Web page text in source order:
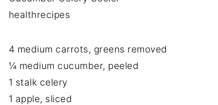
healthrecipes
4 medium carrots, greens removed
¼ medium cucumber, peeled
1 stalk celery
1 apple, sliced